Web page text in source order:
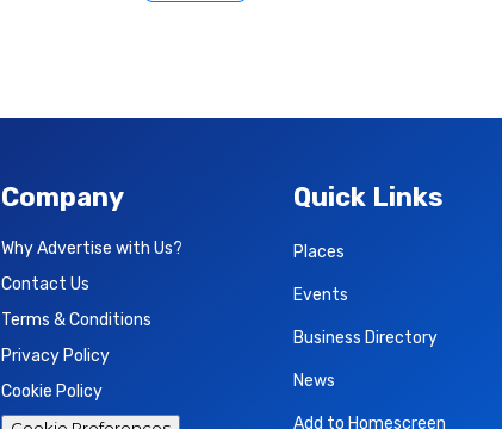
Company
Why Advertise with Us?
Contact Us
Terms & Conditions
Privacy Policy
Cookie Policy
Quick Links
Places
Events
Business Directory
News
Add to Homescreen